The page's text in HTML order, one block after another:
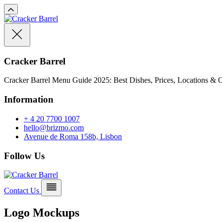
Cracker Barrel
Cracker Barrel Menu Guide 2025: Best Dishes, Prices, Locations &
Information
+ 4 20 7700 1007
hello@brizmo.com
Avenue de Roma 158b, Lisbon
Follow Us
Contact Us
Logo Mockups